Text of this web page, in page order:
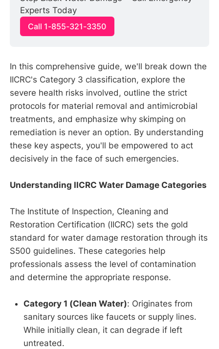
Experts Today
Call 1-855-321-3350
In this comprehensive guide, we'll break down the
IICRC's Category 3 classification, explore the
severe health risks involved, outline the strict
protocols for material removal and antimicrobial
treatments, and emphasize why skimping on
remediation is never an option. By understanding
these key aspects, you'll be empowered to act
decisively in the face of such emergencies.
Understanding IICRC Water Damage Categories
The Institute of Inspection, Cleaning and
Restoration Certification (IICRC) sets the gold
standard for water damage restoration through its
S500 guidelines. These categories help
professionals assess the level of contamination
and determine the appropriate response.
Category 1 (Clean Water): Originates from
sanitary sources like faucets or supply lines.
While initially clean, it can degrade if left
untreated.